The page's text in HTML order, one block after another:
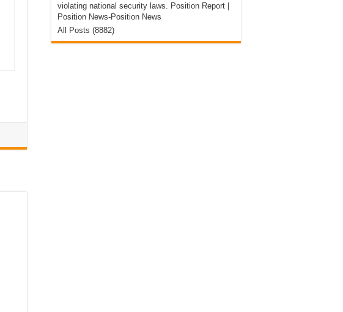
violating national security laws. Position Report |
Position News-Position News
All Posts (8882)